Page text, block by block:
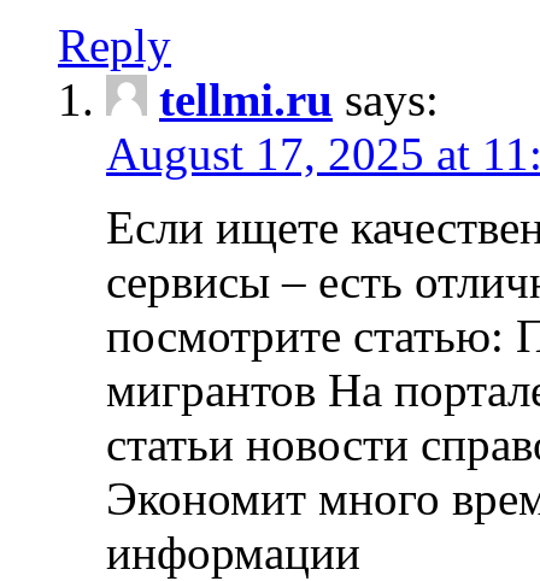
Reply
tellmi.ru says:
August 17, 2025 at
Если ищете
сервисы – есть
посмотрите статью:
мигрантов На
статьи новости
Экономит много
информации